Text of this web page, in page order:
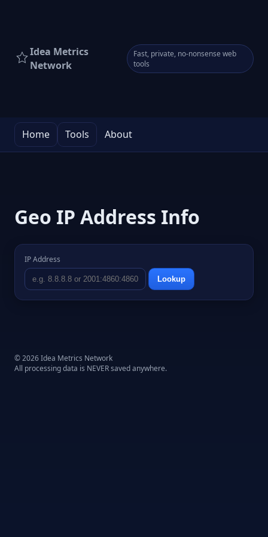
Idea Metrics
Network
Fast, private, no-nonsense web
tools
Home Tools About
Geo IP Address Info
IP Address
Lookup
© 2026 Idea Metrics Network
All processing data is NEVER saved anywhere.